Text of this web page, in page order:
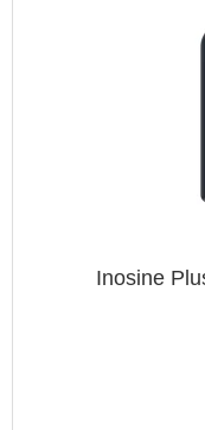
Inosine